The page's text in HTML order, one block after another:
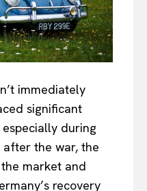
immediately
significant
during
after the war, the
market and
recovery